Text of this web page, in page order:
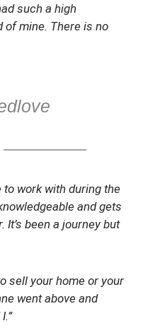
such a high
mine. There is no
to work with during the
and gets
been a journey but
sell your home or your
went above and